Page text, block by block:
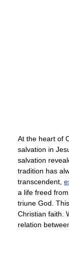
At the heart of
salvation in
salvation
tradition has
transcendent,
a life freed
triune God.
Christian faith.
relation